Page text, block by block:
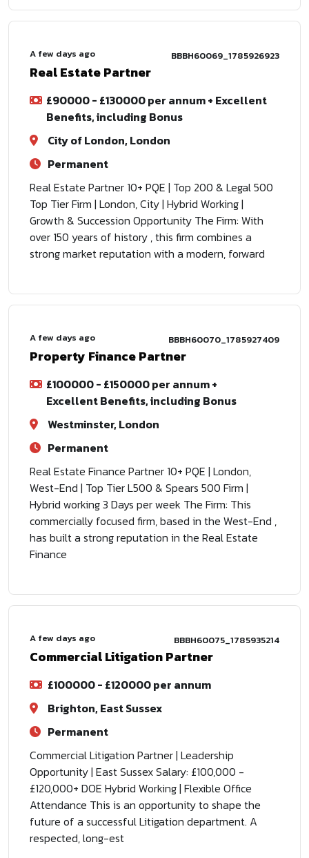
A few days ago BBBH60069_1785926923
Real Estate Partner
£90000 - £130000 per annum + Excellent
Benefits, including Bonus
City of London, London
Permanent
Real Estate Partner 10+ PQE | Top 200 & Legal 500
Top Tier Firm | London, City | Hybrid Working |
Growth & Succession Opportunity The Firm: With
over 150 years of history , this firm combines a
strong market reputation with a modern, forward
A few days ago BBBH60070_1785927409
Property Finance Partner
£100000 - £150000 per annum +
Excellent Benefits, including Bonus
Westminster, London
Permanent
Real Estate Finance Partner 10+ PQE | London,
West-End | Top Tier L500 & Spears 500 Firm |
Hybrid working 3 Days per week The Firm: This
commercially focused firm, based in the West-End ,
has built a strong reputation in the Real Estate
Finance
A few days ago BBBH60075_1785935214
Commercial Litigation Partner
£100000 - £120000 per annum
Brighton, East Sussex
Permanent
Commercial Litigation Partner | Leadership
Opportunity | East Sussex Salary: £100,000 -
£120,000+ DOE Hybrid Working | Flexible Office
Attendance This is an opportunity to shape the
future of a successful Litigation department. A
respected, long-est